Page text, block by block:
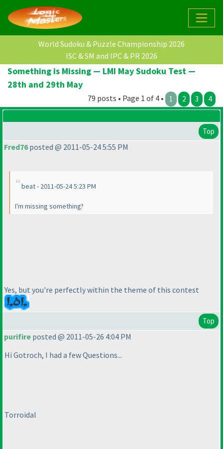
World Sudoku & Puzzle Championship 2026
ISC & SM and IPC & PR 2026
Something is Missing — LMI May Sudoku Test —
28th and 29th May
79 posts • Page 1 of 4 • 1 2 3 4
Top
Fred76posted @ 2011-05-24 5:55 PM
beat - 2011-05-24 5:23 PM
I'm missing something?
Yes, but you're perfectly within the theme of this contest
Top
purifire posted @ 2011-05-26 4:04 PM
Hi Gotroch, I had a few Questions...
Torroidal